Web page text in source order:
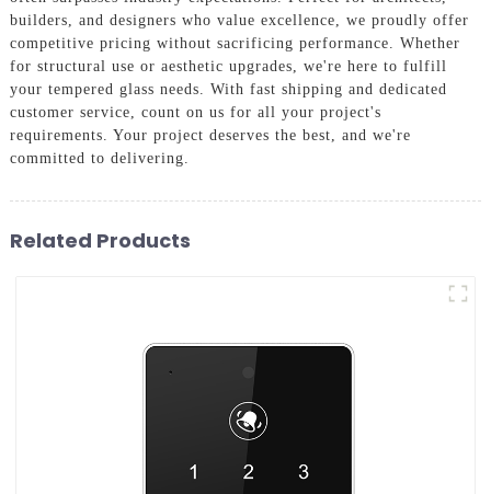
builders, and designers who value excellence, we proudly offer
competitive pricing without sacrificing performance. Whether
for structural use or aesthetic upgrades, we're here to fulfill
your tempered glass needs. With fast shipping and dedicated
customer service, count on us for all your project's
requirements. Your project deserves the best, and we're
committed to delivering.
Related Products